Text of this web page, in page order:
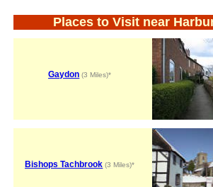
Places to Visit near
Gaydon (3 Miles)*
Bishops Tachbrook (3 Miles)*